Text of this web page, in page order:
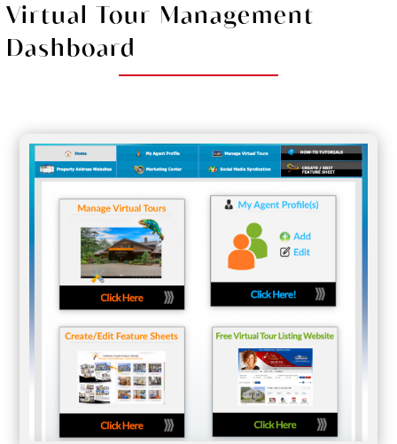
Virtual Tour Management
Dashboard